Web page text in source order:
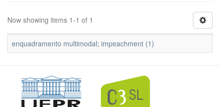
Now showing items 1-1 of 1
enquadramento multimodal; impeachment (1)